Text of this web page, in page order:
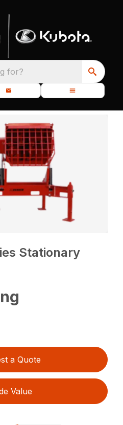
for?
Stationary
a Quote
Value